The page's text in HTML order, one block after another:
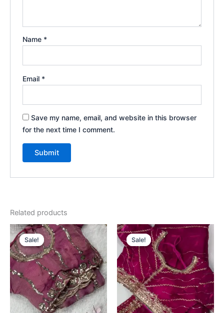
Name *
Email *
Save my name, email, and website in this browser
for the next time I comment.
Related products
Sale!
Sale!
Original
price
was:
₹2,599.00.
Current
price
is:
₹149.00.
Sale!
Sale!
Original
price
was:
₹2,599.00.
Current
price
is:
₹149.00.